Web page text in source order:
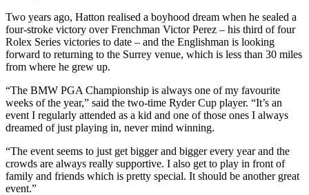
Two years ago, Hatton realised a boyhood dream when he sealed a
four-stroke victory over Frenchman Victor Perez – his third of four
Rolex Series victories to date – and the Englishman is looking
forward to returning to the Surrey venue, which is less than 30 miles
from where he grew up.
“The BMW PGA Championship is always one of my favourite
weeks of the year,” said the two-time Ryder Cup player. “It’s an
event I regularly attended as a kid and one of those ones I always
dreamed of just playing in, never mind winning.
“The event seems to just get bigger and bigger every year and the
crowds are always really supportive. I also get to play in front of
family and friends which is pretty special. It should be another great
event.”